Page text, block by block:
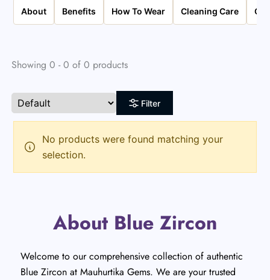
About Benefits How To Wear Cleaning Care
Showing 0 - 0 of 0 products
Filter
No products were found matching your
selection.
About Blue Zircon
Welcome to our comprehensive collection of authentic
Blue Zircon at Mauhurtika Gems. We are your trusted